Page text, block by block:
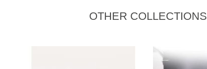
OTHER COLLECTIONS